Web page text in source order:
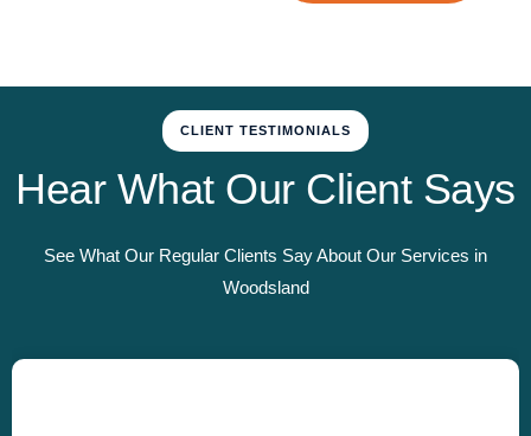
CLIENT TESTIMONIALS
Hear What Our Client Says
See What Our Regular Clients Say About Our Services in
Woodsland